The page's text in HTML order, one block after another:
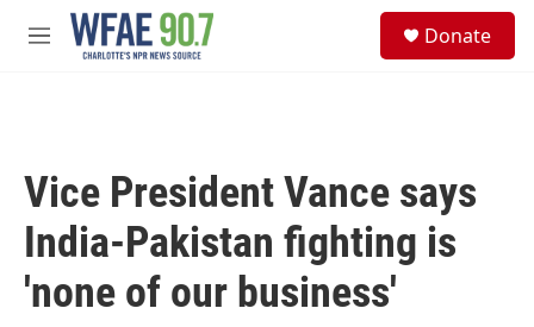
Skip to main content
M
Donate
Vice President Vance says
India-Pakistan fighting is
'none of our business'